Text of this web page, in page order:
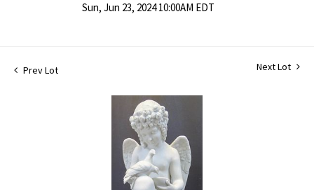
Sun, Jun 23, 2024 10:00AM EDT
Prev Lot Next Lot